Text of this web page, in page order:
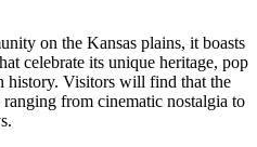
on the Kansas plains, it boasts
celebrate its unique heritage, pop
history. Visitors will find that the
from cinematic nostalgia to